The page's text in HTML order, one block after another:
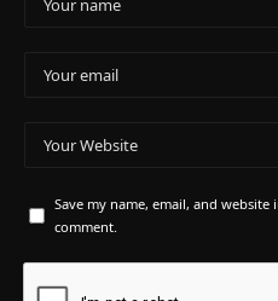
Save my name, email, and
comment.